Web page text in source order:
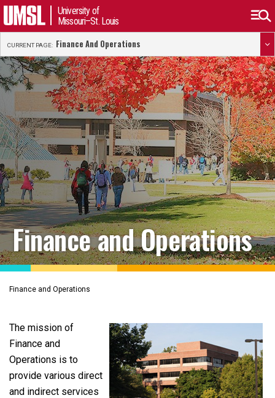
University of
Missouri–St. Louis
CURRENT PAGE: Finance And Operations
Finance and Operations
Finance and Operations
The mission of
Finance and
Operations is to
provide various direct
and indirect services